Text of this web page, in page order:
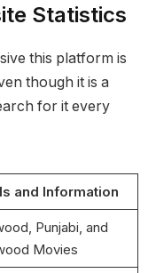
Statistics
this platform is
though it is a
for it every
and Information
Punjabi, and
Movies